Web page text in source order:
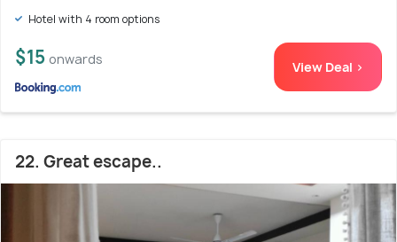
Hotel with 4 room options
$15 onwards View Deal >
22. Great escape..